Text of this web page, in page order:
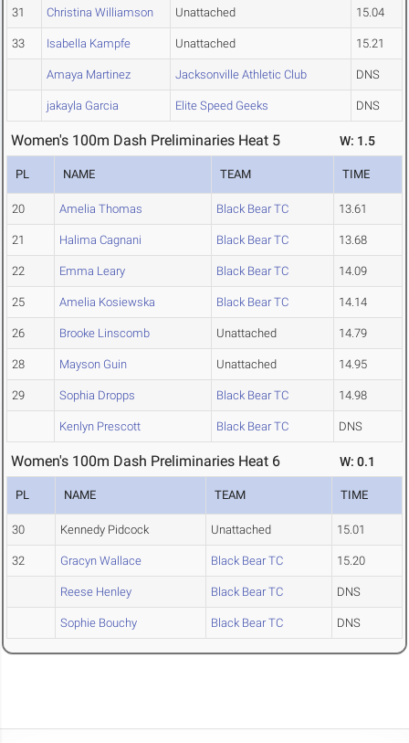
31 Christina Williamson Unattached 15.04
33 Isabella Kampfe Unattached 15.21
Amaya Martinez Jacksonville Athletic Club DNS
jakayla Garcia Elite Speed Geeks DNS
Women's 100m Dash Preliminaries Heat 5 W: 1.5
PL NAME TEAM TIME
20 Amelia Thomas Black Bear TC 13.61
21 Halima Cagnani Black Bear TC 13.68
22 Emma Leary Black Bear TC 14.09
25 Amelia Kosiewska Black Bear TC 14.14
26 Brooke Linscomb Unattached 14.79
28 Mayson Guin Unattached 14.95
29 Sophia Dropps Black Bear TC 14.98
Kenlyn Prescott Black Bear TC DNS
Women's 100m Dash Preliminaries Heat 6 W: 0.1
PL NAME TEAM TIME
30 Kennedy Pidcock Unattached 15.01
32 Gracyn Wallace Black Bear TC 15.20
Reese Henley Black Bear TC DNS
Sophie Bouchy Black Bear TC DNS